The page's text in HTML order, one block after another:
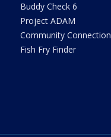
Buddy Check 6
Project ADAM
Community Connection
Fish Fry Finder